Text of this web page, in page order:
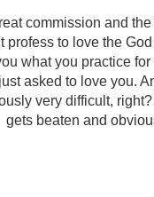
commission and
to love the
what you practice for
asked to love you.
very difficult,
beaten and